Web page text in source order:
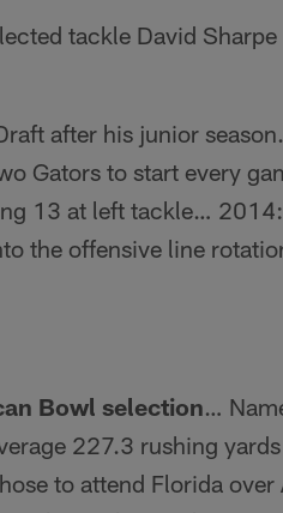
tackle David
after his junior
Gators to start every
13 at left tackle…
the offensive line
Bowl selection…
227.3 rushing
to attend Florida